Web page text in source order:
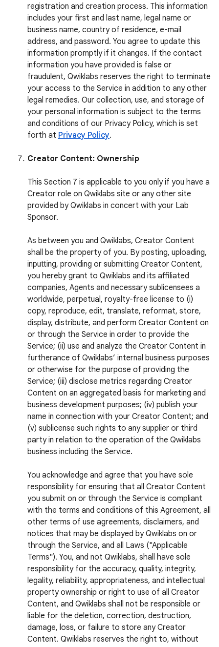
registration and creation process. This information
includes your first and last name, legal name or
business name, country of residence, e-mail
address, and password. You agree to update this
information promptly if it changes. If the contact
information you have provided is false or
fraudulent, Qwiklabs reserves the right to terminate
your access to the Service in addition to any other
legal remedies. Our collection, use, and storage of
your personal information is subject to the terms
and conditions of our Privacy Policy, which is set
forth at Privacy Policy.
Creator Content: Ownership
This Section 7 is applicable to you only if you have a
Creator role on Qwiklabs site or any other site
provided by Qwiklabs in concert with your Lab
Sponsor.
As between you and Qwiklabs, Creator Content
shall be the property of you. By posting, uploading,
inputting, providing or submitting Creator Content,
you hereby grant to Qwiklabs and its affiliated
companies, Agents and necessary sublicensees a
worldwide, perpetual, royalty-free license to (i)
copy, reproduce, edit, translate, reformat, store,
display, distribute, and perform Creator Content on
or through the Service in order to provide the
Service; (ii) use and analyze the Creator Content in
furtherance of Qwiklabs’ internal business purposes
or otherwise for the purpose of providing the
Service; (iii) disclose metrics regarding Creator
Content on an aggregated basis for marketing and
business development purposes; (iv) publish your
name in connection with your Creator Content; and
(v) sublicense such rights to any supplier or third
party in relation to the operation of the Qwiklabs
business including the Service.
You acknowledge and agree that you have sole
responsibility for ensuring that all Creator Content
you submit on or through the Service is compliant
with the terms and conditions of this Agreement, all
other terms of use agreements, disclaimers, and
notices that may be displayed by Qwiklabs on or
through the Service, and all Laws ("Applicable
Terms"). You, and not Qwiklabs, shall have sole
responsibility for the accuracy, quality, integrity,
legality, reliability, appropriateness, and intellectual
property ownership or right to use of all Creator
Content, and Qwiklabs shall not be responsible or
liable for the deletion, correction, destruction,
damage, loss, or failure to store any Creator
Content. Qwiklabs reserves the right to, without